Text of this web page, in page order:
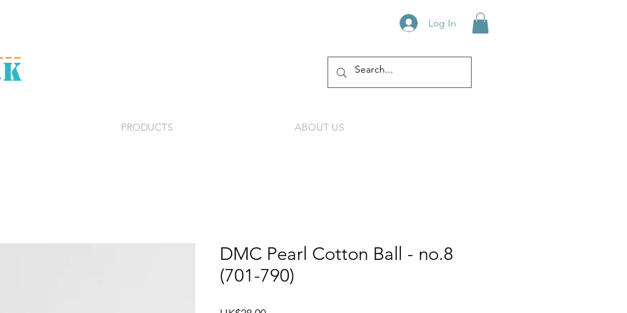
Log In
PRODUCTS ABOUT US
DMC Pearl Cotton Ball - no.8
(701-790)